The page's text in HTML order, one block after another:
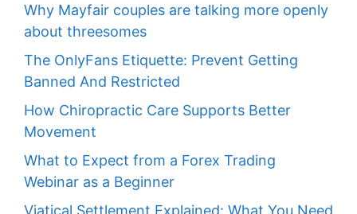
Why Mayfair couples are talking more openly
about threesomes
The OnlyFans Etiquette: Prevent Getting
Banned And Restricted
How Chiropractic Care Supports Better
Movement
What to Expect from a Forex Trading
Webinar as a Beginner
Viatical Settlement Explained: What You Need